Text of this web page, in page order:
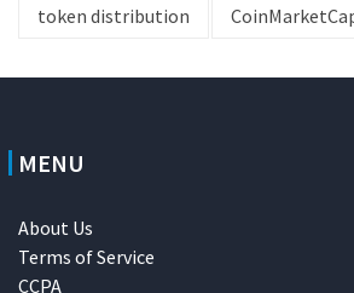
token distribution
MENU
About Us
Terms of Service
CCPA